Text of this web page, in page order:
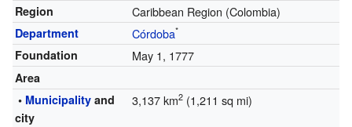
Region Caribbean Region (Colombia)
Department Córdoba*
Foundation May 1, 1777
Area
• Municipalityand
city
3,137 km2(1,211 sq mi)